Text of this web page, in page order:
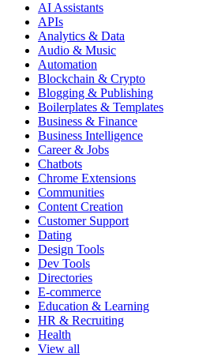
AI Assistants
APIs
Analytics & Data
Audio & Music
Automation
Blockchain & Crypto
Blogging & Publishing
Boilerplates & Templates
Business & Finance
Business Intelligence
Career & Jobs
Chatbots
Chrome Extensions
Communities
Content Creation
Customer Support
Dating
Design Tools
Dev Tools
Directories
E-commerce
Education & Learning
HR & Recruiting
Health
View all